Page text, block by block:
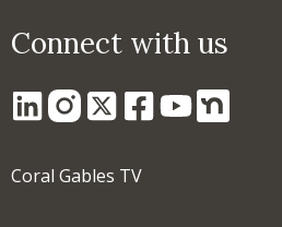
Connect with us
Coral Gables TV